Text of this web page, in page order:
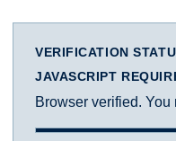
VERIFICATION
JAVASCRIPT
Browser verified. You